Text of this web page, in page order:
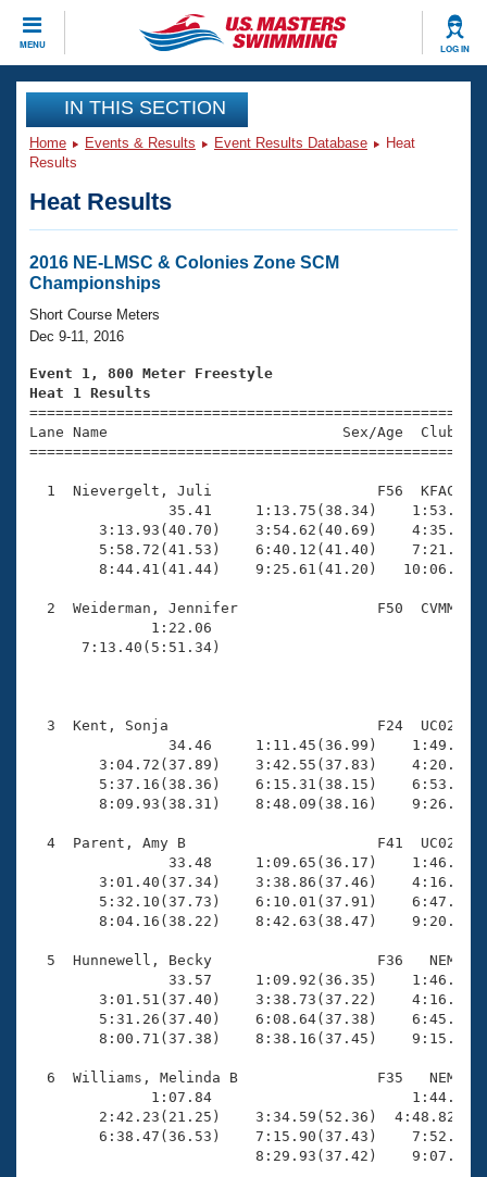
MENU LOG IN
CLOSE
Training
Workout Library
Articles And Videos
Swimming 101
Training Plans
Swimming Guides
Video Stroke Analysis
Club Finder
Workout Tracking
Events
Virtual And Fitness Events
2026 Summer Nationals
National Championships
Results And Rankings
Records
Eligibility Policy
Club Finder
Workout Library
About Us
What Is Masters Swimming?
USMS Community
Logo Merchandise
Membership Benefits
Open Water Central
Coach Central
Volunteer Central
Adult Learn-To-Swim Central
Join
IN THIS SECTION
Home Events & Results Event Results Database
Heat
Results
Heat Results
2016 NE-LMSC & Colonies Zone SCM
Championships
Short Course Meters
Dec 9-11, 2016
Event 1, 800 Meter Freestyle
Heat 1 Results
Lane Name                           Sex/Age
1  Nievergelt, Juli                   F56  KFAC
35.41     1:13.75(38.34)
3:13.93(40.70)    3:54.62(40.69)
5:58.72(41.53)    6:40.12(41.40)
8:44.41(41.44)    9:25.61(41.20)
2  Weiderman, Jennifer                F50  CVMM
3  Kent, Sonja                        F24  UC02
34.46     1:11.45(36.99)
3:04.72(37.89)    3:42.55(37.83)
5:37.16(38.36)    6:15.31(38.15)
8:09.93(38.31)    8:48.09(38.16)
4  Parent, Amy B                      F41  UC02
33.48     1:09.65(36.17)
3:01.40(37.34)    3:38.86(37.46)
5:32.10(37.73)    6:10.01(37.91)
8:04.16(38.22)    8:42.63(38.47)
5  Hunnewell, Becky                   F36   NEM
33.57     1:09.92(36.35)
3:01.51(37.40)    3:38.73(37.22)
5:31.26(37.40)    6:08.64(37.38)
8:00.71(37.38)    8:38.16(37.45)
6  Williams, Melinda B                F35   NEM
1:07.84
2:42.23(21.25)    3:34.59(52.36)
6:38.47(36.53)
8:29.93(37.42)